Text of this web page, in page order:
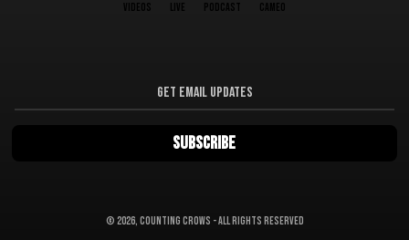
VIDEOS LIVE PODCAST CAMEO
© 2026, Counting Crows - All Rights Reserved